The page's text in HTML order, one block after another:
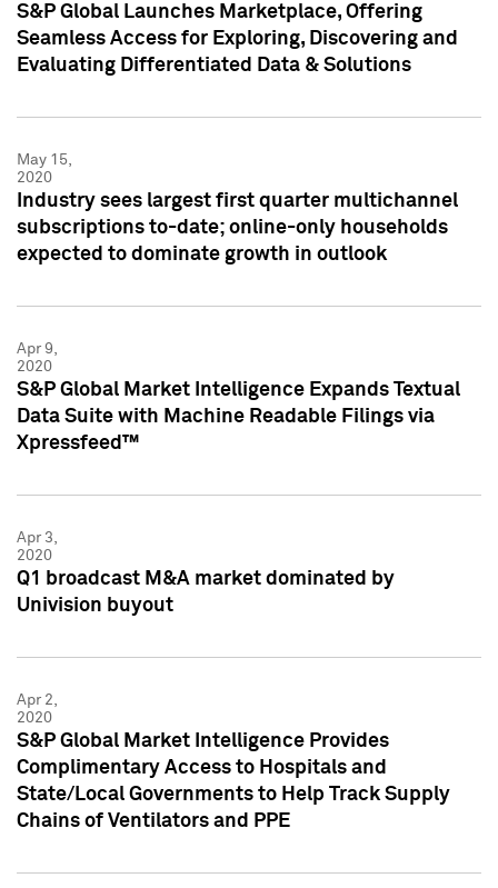
S&P Global Launches Marketplace, Offering
Seamless Access for Exploring, Discovering and
Evaluating Differentiated Data & Solutions
May 15,
2020
Industry sees largest first quarter multichannel
subscriptions to-date; online-only households
expected to dominate growth in outlook
Apr 9,
2020
S&P Global Market Intelligence Expands Textual
Data Suite with Machine Readable Filings via
Xpressfeed™
Apr 3,
2020
Q1 broadcast M&A market dominated by
Univision buyout
Apr 2,
2020
S&P Global Market Intelligence Provides
Complimentary Access to Hospitals and
State/Local Governments to Help Track Supply
Chains of Ventilators and PPE